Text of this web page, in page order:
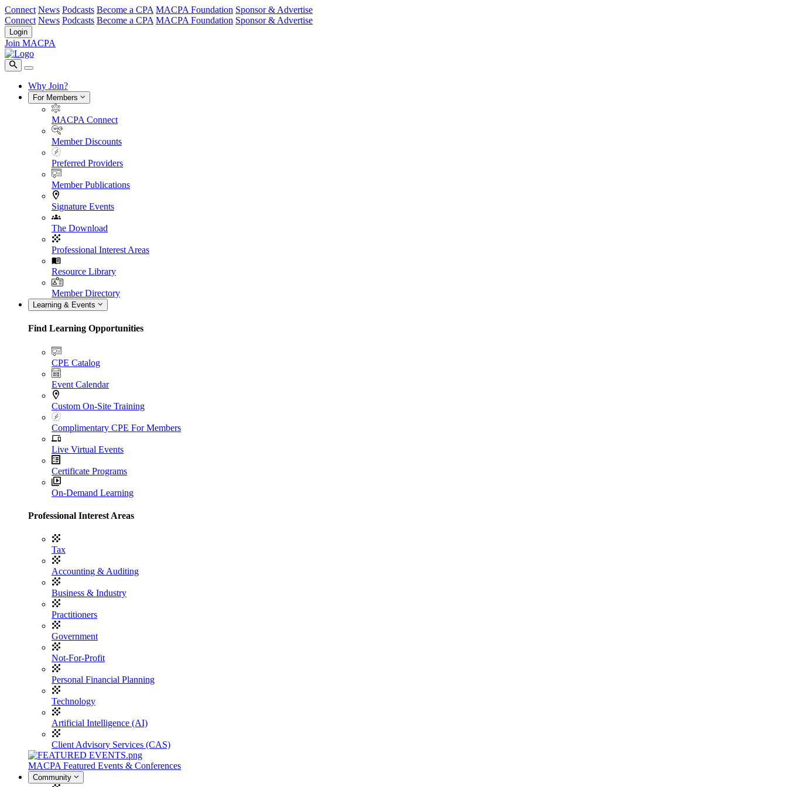
Connect News Podcasts Become a CPA MACPA Foundation Sponsor & Advertise
Connect News Podcasts Become a CPA MACPA Foundation Sponsor & Advertise
Login
Join MACPA
Why Join?
For Members
MACPA Connect
Member Discounts
Preferred Providers
Member Publications
Signature Events
The Download
Professional Interest Areas
Resource Library
Member Directory
Learning & Events
Find Learning Opportunities
CPE Catalog
Event Calendar
Custom On-Site Training
Complimentary CPE For Members
Live Virtual Events
Certificate Programs
On-Demand Learning
Professional Interest Areas
Tax
Accounting & Auditing
Business & Industry
Practitioners
Government
Not-For-Profit
Personal Financial Planning
Technology
Artificial Intelligence (AI)
Client Advisory Services (CAS)
MACPA Featured Events & Conferences
Community